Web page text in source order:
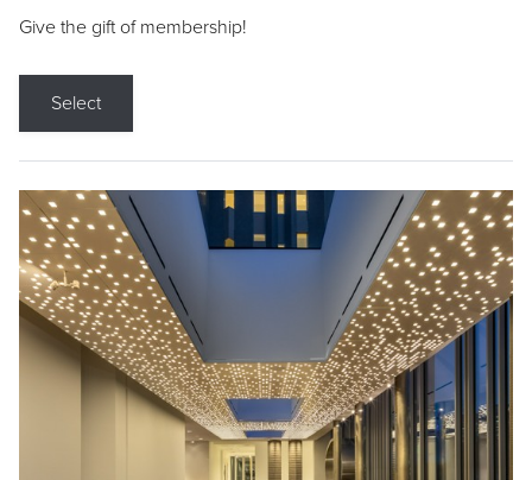
Give the gift of membership!
Select